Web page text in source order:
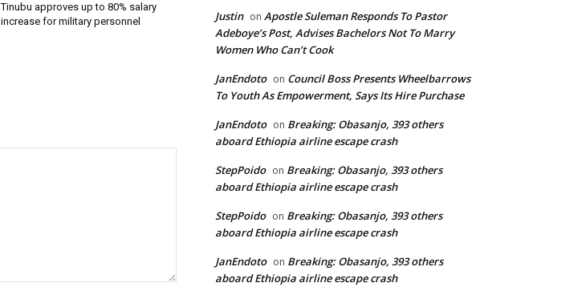
Tinubu approves up to 80% salary
increase for military personnel
Justin on Apostle Suleman Responds To Pastor
Adeboye’s Post, Advises Bachelors Not To Marry
Women Who Can’t Cook
JanEndoto on Council Boss Presents Wheelbarrows
To Youth As Empowerment, Says Its Hire Purchase
JanEndoto on Breaking: Obasanjo, 393 others
aboard Ethiopia airline escape crash
StepPoido on Breaking: Obasanjo, 393 others
aboard Ethiopia airline escape crash
StepPoido on Breaking: Obasanjo, 393 others
aboard Ethiopia airline escape crash
JanEndoto on Breaking: Obasanjo, 393 others
aboard Ethiopia airline escape crash